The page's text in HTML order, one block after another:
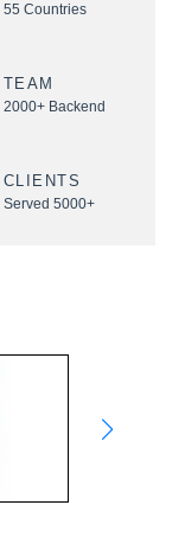
55 Countries
TEAM
2000+ Backend
CLIENTS
Served 5000+